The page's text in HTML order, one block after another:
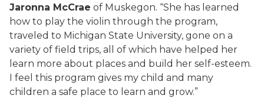
Jaronna McCrae of Muskegon. “She has learned
how to play the violin through the program,
traveled to Michigan State University, gone on a
variety of field trips, all of which have helped her
learn more about places and build her self-esteem.
I feel this program gives my child and many
children a safe place to learn and grow.”